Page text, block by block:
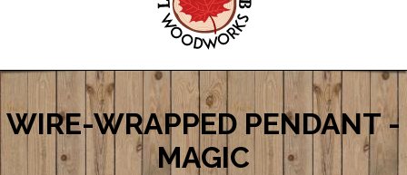
WIRE-WRAPPED PENDANT -
MAGIC